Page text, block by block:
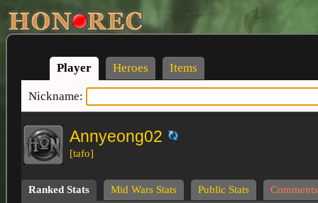
Player Heroes Items
Nickname:
Annyeong02
[tafo]
Ranked Stats Mid Wars Stats Public Stats Comments